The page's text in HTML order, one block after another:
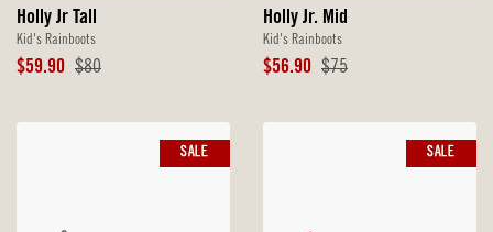
Holly Jr Tall
Kid's Rainboots
Sale
$59.90 Original
$80
Holly Jr. Mid
Kid's Rainboots
Sale
$56.90 Original
$75
SALE SALE